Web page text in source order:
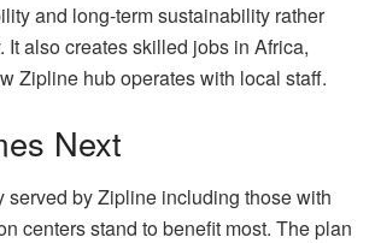
and long-term sustainability rather
It also creates skilled jobs in Africa,
Zipline hub operates with local staff.
Next
served by Zipline including those with
centers stand to benefit most. The plan